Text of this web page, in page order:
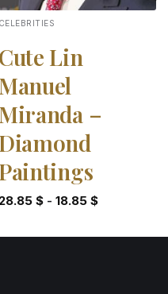
CELEBRITIES
Cute Lin
Manuel
Miranda –
Diamond
Paintings
28.85 $- 18.85 $